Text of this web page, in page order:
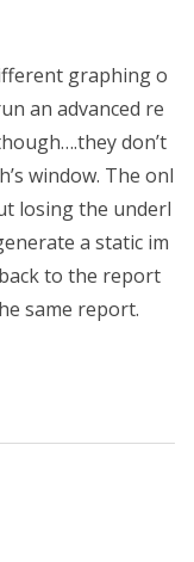
graphing o
an advanced re
don’t
window. The onl
losing the underl
a static im
to the report
same report.